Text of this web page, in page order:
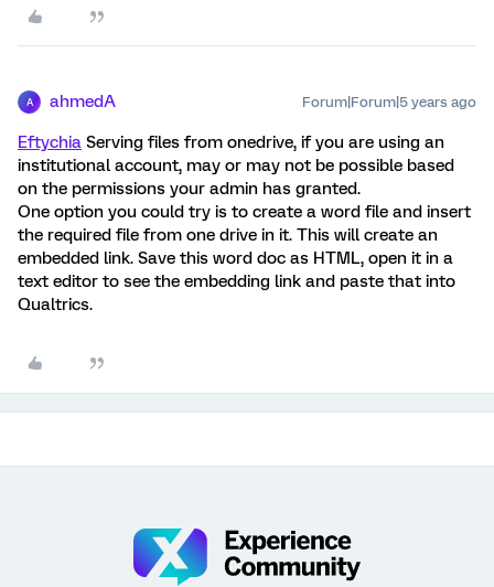
A ahmedA Forum|Forum|5 years ago
Eftychia Serving files from onedrive, if you are using an
institutional account, may or may not be possible based
on the permissions your admin has granted.
One option you could try is to create a word file and insert
the required file from one drive in it. This will create an
embedded link. Save this word doc as HTML, open it in a
text editor to see the embedding link and paste that into
Qualtrics.